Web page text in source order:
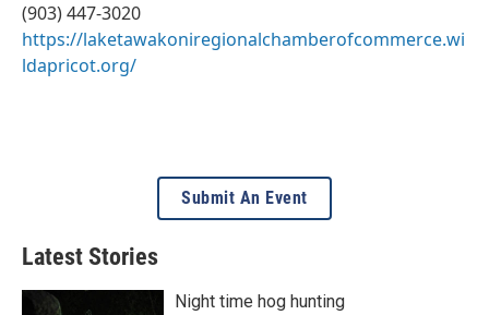
(903) 447-3020
https://laketawakoniregionalchamberofcommerce.wi
ldapricot.org/
Submit An Event
Latest Stories
Night time hog hunting